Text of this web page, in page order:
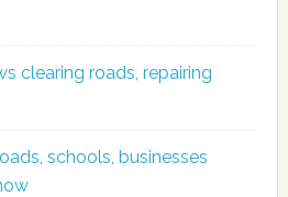
clearing roads, repairing
schools, businesses